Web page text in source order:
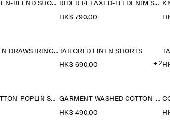
TAILORED LINEN-BLEND SHORTS RIDER RELAXED-FIT DENIM SHORTS
HK$‌ 790.00
PLEATED LINEN DRAWSTRING SHORTSTAILORED LINEN SHORTS
HK$‌ 690.00 +2
TAILORED COTTON-POPLIN SHORTS GARMENT-WASHED COTTON-JERSEY SHORTS
HK$‌ 490.00